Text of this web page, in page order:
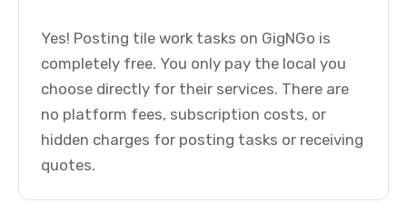
Yes! Posting tile work tasks on GigNGo is
completely free. You only pay the local you
choose directly for their services. There are
no platform fees, subscription costs, or
hidden charges for posting tasks or receiving
quotes.